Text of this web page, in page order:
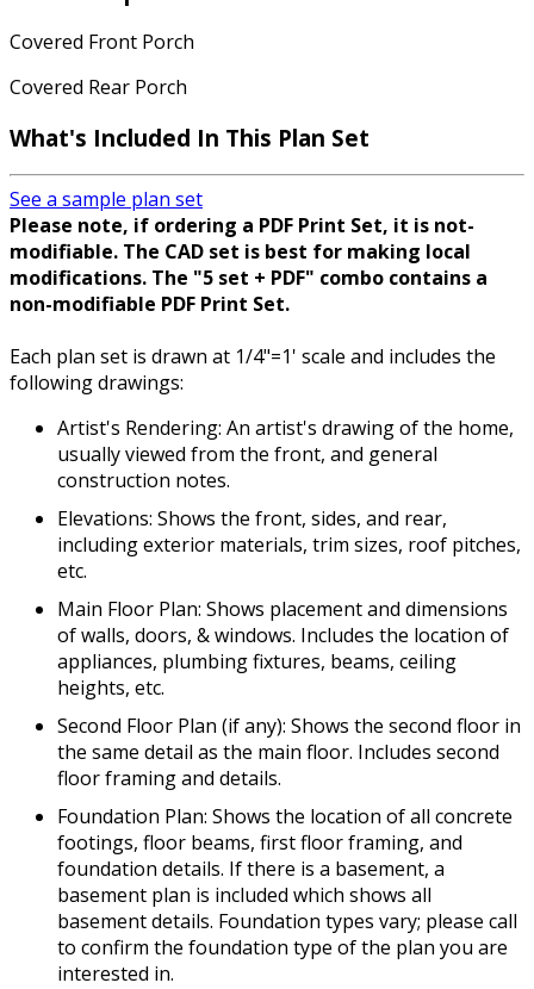
Covered Front Porch
Covered Rear Porch
What's Included In This Plan Set
See a sample plan set
Please note, if ordering a PDF Print Set, it is not-
modifiable. The CAD set is best for making local
modifications. The "5 set + PDF" combo contains a
non-modifiable PDF Print Set.
Each plan set is drawn at 1/4"=1' scale and includes the
following drawings:
Artist's Rendering: An artist's drawing of the home,
usually viewed from the front, and general
construction notes.
Elevations: Shows the front, sides, and rear,
including exterior materials, trim sizes, roof pitches,
etc.
Main Floor Plan: Shows placement and dimensions
of walls, doors, & windows. Includes the location of
appliances, plumbing fixtures, beams, ceiling
heights, etc.
Second Floor Plan (if any): Shows the second floor in
the same detail as the main floor. Includes second
floor framing and details.
Foundation Plan: Shows the location of all concrete
footings, floor beams, first floor framing, and
foundation details. If there is a basement, a
basement plan is included which shows all
basement details. Foundation types vary; please call
to confirm the foundation type of the plan you are
interested in.